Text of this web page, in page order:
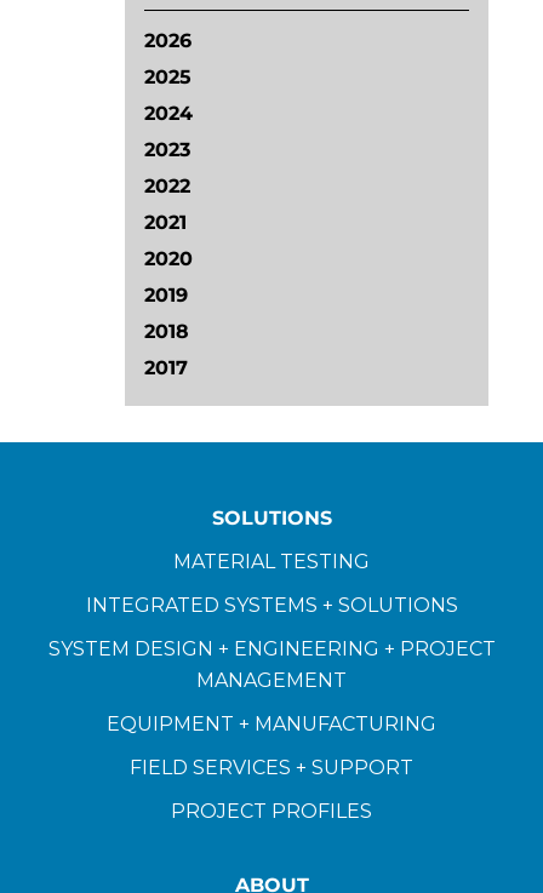
2026
2025
2024
2023
2022
2021
2020
2019
2018
2017
SOLUTIONS
MATERIAL TESTING
INTEGRATED SYSTEMS + SOLUTIONS
SYSTEM DESIGN + ENGINEERING + PROJECT
MANAGEMENT
EQUIPMENT + MANUFACTURING
FIELD SERVICES + SUPPORT
PROJECT PROFILES
ABOUT